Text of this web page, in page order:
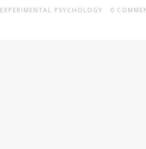
EXPERIMENTAL PSYCHOLOGY 0